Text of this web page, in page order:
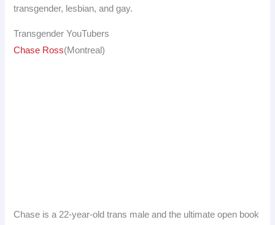
transgender, lesbian, and gay.
Transgender YouTubers
Chase Ross(Montreal)
Chase is a 22-year-old trans male and the ultimate open book